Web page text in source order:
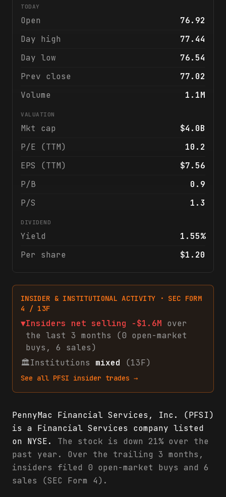
TODAY
Open
76.92
Day high
77.44
Day low
76.54
Prev close
77.02
Volume
1.1M
VALUATION
Mkt cap
$4.0B
P/E (TTM)
10.2
EPS (TTM)
$7.56
P/B
0.9
P/S
1.3
DIVIDEND
Yield
1.55%
Per share
$1.20
INSIDER & INSTITUTIONAL ACTIVITY · SEC FORM
4 / 13F
▼Insiders net selling -$1.6M over
the last 3 months (0 open-market
buys , 6 sales)
🏛Institutions mixed (13F)
See all PFSI insider trades →
PennyMac Financial Services, Inc. (PFSI)
is a Financial Services company listed
on NYSE.
The stock is down 21% over the
past year. Over the trailing 3 months,
insiders filed 0 open-market buys and 6
sales (SEC Form 4).